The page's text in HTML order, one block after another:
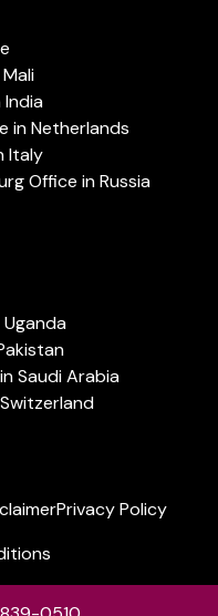
in Netherlands
Italy
Office in Russia
Saudi Arabia
Privacy Policy